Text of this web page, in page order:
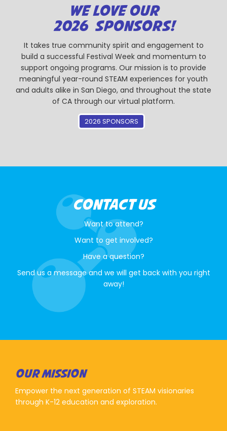
WE LOVE OUR
2026 SPONSORS!
It takes true community spirit and engagement to
build a successful Festival Week and momentum to
support ongoing programs. Our mission is to provide
meaningful year-round STEAM experiences for youth
and adults alike in San Diego, and throughout the state
of CA through our virtual platform.
2026 SPONSORS
CONTACT US
Want to attend?
Want to get involved?
Have a question?
Send us a message and we will get back with you right
away!
OUR MISSION
Empower the next generation of STEAM visionaries
through K-12 education and exploration.